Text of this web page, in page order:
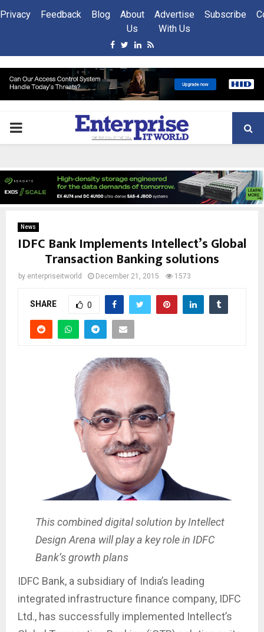
Privacy Feedback Blog
About
Us
Advertise
With Us
Subscribe
Facebook
Twitter
Linkedin
Rss
PRIMARY
News
IDFC Bank Implements Intellect’s Global
Transaction Banking solutions
by enterpriseitworld December 21, 2015 1573
SHARE 0
This combined digital solution by Intellect
Design Arena will play a key role in IDFC
Bank’s growth plans
IDFC Bank, a subsidiary of India’s leading
integrated infrastructure finance company, IDFC
Ltd., has successfully implemented Intellect’s